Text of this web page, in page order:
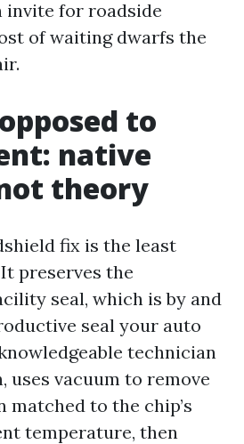
invite for roadside
of waiting dwarfs the
to
native
theory
fix is the least
preserves the
seal, which is by and
seal your auto
technician
uses vacuum to remove
matched to the chip’s
temperature, then